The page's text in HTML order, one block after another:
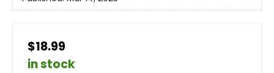
$18.99
in stock